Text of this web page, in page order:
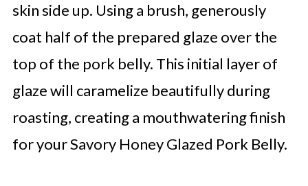
skin side up. Using a brush, generously
coat half of the prepared glaze over the
top of the pork belly. This initial layer of
glaze will caramelize beautifully during
roasting, creating a mouthwatering finish
for your Savory Honey Glazed Pork Belly.